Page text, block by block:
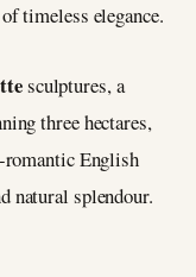
timeless elegance.
sculptures, a
three hectares,
romantic English
natural splendour.